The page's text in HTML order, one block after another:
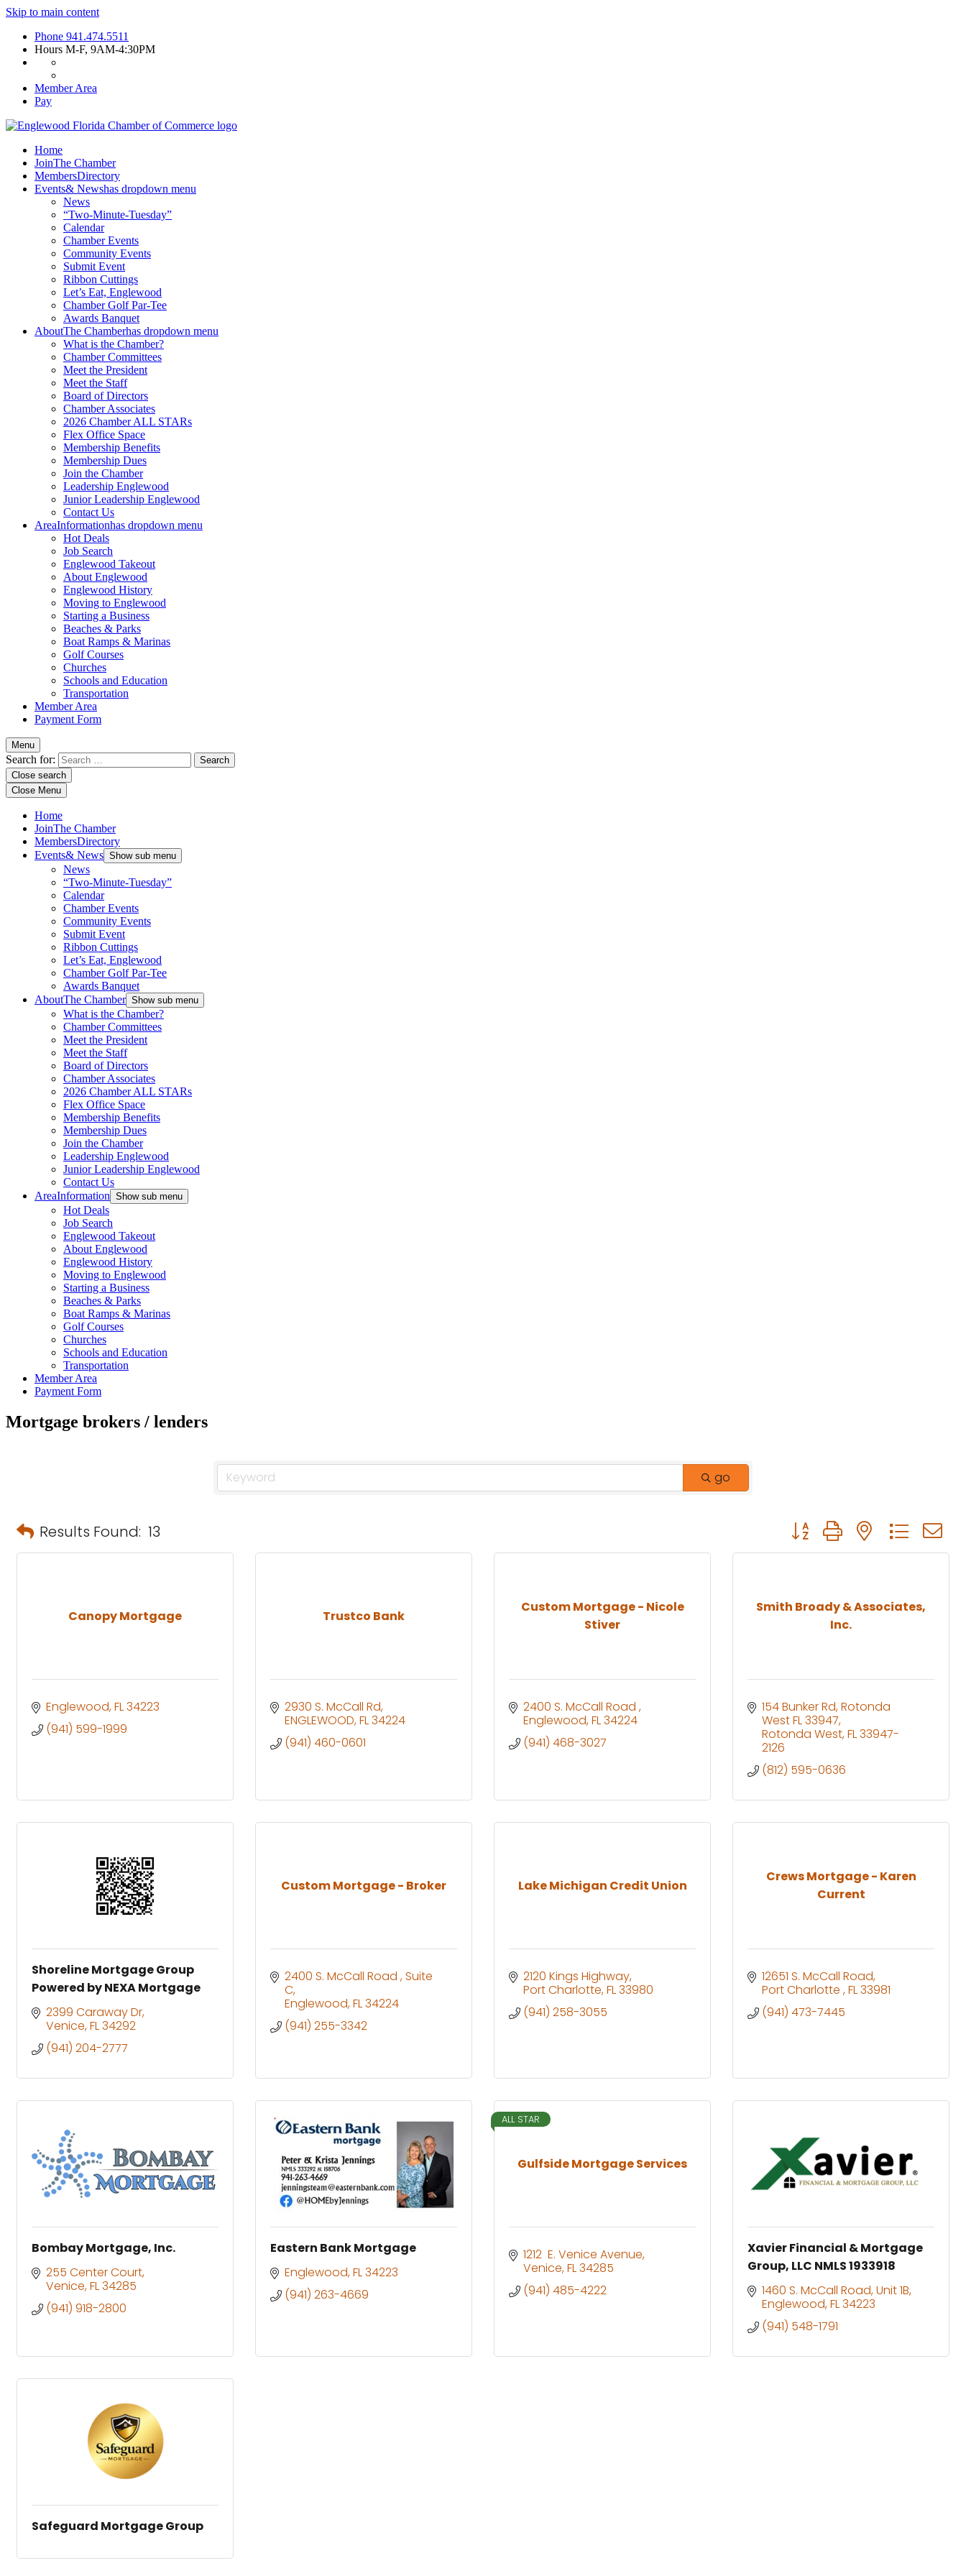
Skip to main content
Phone 941.474.5511
Hours M-F, 9AM-4:30PM
Member Area
Pay
Home
JoinThe Chamber
MembersDirectory
Events& Newshas dropdown menu
News
“Two-Minute-Tuesday”
Calendar
Chamber Events
Community Events
Submit Event
Ribbon Cuttings
Let’s Eat, Englewood
Chamber Golf Par-Tee
Awards Banquet
AboutThe Chamberhas dropdown menu
What is the Chamber?
Chamber Committees
Meet the President
Meet the Staff
Board of Directors
Chamber Associates
2026 Chamber ALL STARs
Flex Office Space
Membership Benefits
Membership Dues
Join the Chamber
Leadership Englewood
Junior Leadership Englewood
Contact Us
AreaInformationhas dropdown menu
Hot Deals
Job Search
Englewood Takeout
About Englewood
Englewood History
Moving to Englewood
Starting a Business
Beaches & Parks
Boat Ramps & Marinas
Golf Courses
Churches
Schools and Education
Transportation
Member Area
Payment Form
Menu
Search for:
Close search
Close Menu
Home
JoinThe Chamber
MembersDirectory
Events& News Show sub menu
News
“Two-Minute-Tuesday”
Calendar
Chamber Events
Community Events
Submit Event
Ribbon Cuttings
Let’s Eat, Englewood
Chamber Golf Par-Tee
Awards Banquet
AboutThe Chamber Show sub menu
What is the Chamber?
Chamber Committees
Meet the President
Meet the Staff
Board of Directors
Chamber Associates
2026 Chamber ALL STARs
Flex Office Space
Membership Benefits
Membership Dues
Join the Chamber
Leadership Englewood
Junior Leadership Englewood
Contact Us
AreaInformation Show sub menu
Hot Deals
Job Search
Englewood Takeout
About Englewood
Englewood History
Moving to Englewood
Starting a Business
Beaches & Parks
Boat Ramps & Marinas
Golf Courses
Churches
Schools and Education
Transportation
Member Area
Payment Form
Mortgage brokers / lenders
go
Results Found: 13 Button group with nested
Canopy Mortgage
Englewood FL34223
(941) 599-1999
Trustco Bank
2930 S. McCall Rd
ENGLEWOOD FL34224
(941) 460-0601
Custom Mortgage - Nicole
Stiver
2400 S. McCall Road
Englewood FL34224
(941) 468-3027
Smith Broady & Associates,
Inc.
154 Bunker Rd, Rotonda
West FL 33947
Rotonda West FL33947-
2126
(812) 595-0636
Shoreline Mortgage Group
Powered by NEXA Mortgage
2399 Caraway Dr
Venice FL34292
(941) 204-2777
Custom Mortgage - Broker
2400 S. McCall Road Suite
C
Englewood FL34224
(941) 255-3342
Lake Michigan Credit Union
2120 Kings Highway
Port Charlotte FL33980
(941) 258-3055
Crews Mortgage - Karen
Current
12651 S. McCall Road
Port Charlotte FL33981
(941) 473-7445
Bombay Mortgage, Inc.
255 Center Court
Venice FL34285
(941) 918-2800
Eastern Bank Mortgage
Englewood FL34223
(941) 263-4669
Gulfside Mortgage Services
ALL STAR
1212  E. Venice Avenue
Venice FL34285
(941) 485-4222
Xavier Financial & Mortgage
Group, LLC NMLS 1933918
1460 S. McCall Road Unit 1B
Englewood FL34223
(941) 548-1791
Safeguard Mortgage Group